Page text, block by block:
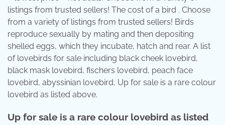
listings from trusted sellers! The cost of a bird . Choose
from a variety of listings from trusted sellers! Birds
reproduce sexually by mating and then depositing
shelled eggs, which they incubate, hatch and rear. A list
of lovebirds for sale including black cheek lovebird,
black mask lovebird, fischers lovebird, peach face
lovebird, abyssinian lovebird, Up for sale is a rare colour
lovebird as listed above.
Up for sale is a rare colour lovebird as listed